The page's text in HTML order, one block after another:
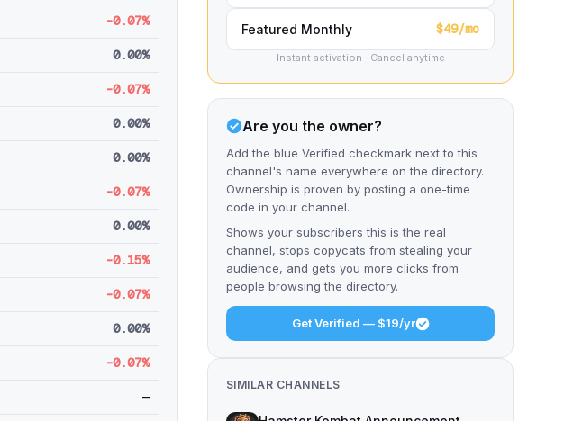
-0.07%
0.00%
-0.07%
0.00%
0.00%
-0.07%
0.00%
-0.15%
-0.07%
0.00%
-0.07%
—
Featured Monthly $49/mo
Instant activation · Cancel anytime
Are you the owner?
Add the blue Verified checkmark next to this
channel's name everywhere on the directory.
Ownership is proven by posting a one-time
code in your channel.
Shows your subscribers this is the real
channel, stops copycats from stealing your
audience, and gets you more clicks from
people browsing the directory.
Get Verified — $19/yr
SIMILAR CHANNELS